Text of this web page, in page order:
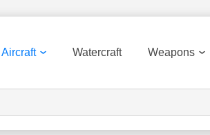
Aircraft Watercraft Weapons